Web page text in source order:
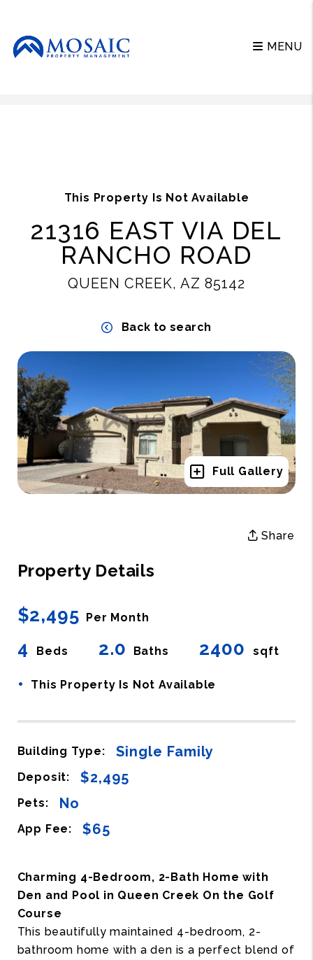
MENU
This Property Is Not Available
21316 EAST VIA DEL
RANCHO ROAD
QUEEN CREEK, AZ 85142
Back to search
Full Gallery
Share
Property Details
$2,495 Per Month
4 Beds 2.0 Baths 2400 sqft
• This Property Is Not Available
Building Type: Single Family
Deposit: $2,495
Pets: No
App Fee: $65
Charming 4-Bedroom, 2-Bath Home with
Den and Pool in Queen Creek On the Golf
Course
This beautifully maintained 4-bedroom, 2-
bathroom home with a den is a perfect blend of